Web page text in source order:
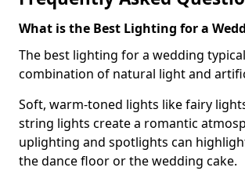
What is the Best Lighting for a
The best lighting for a wedding
combination of natural light and
Soft, warm-toned lights like fairy
string lights create a romantic
uplighting and spotlights can
the dance floor or the wedding cake.